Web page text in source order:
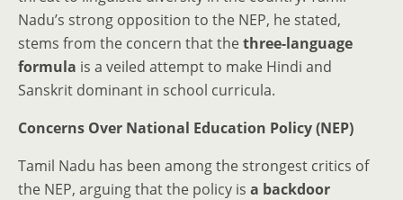
Nadu’s strong opposition to the NEP, he stated,
stems from the concern that thethree-language
formula is a veiled attempt to make Hindi and
Sanskrit dominant in school curricula.
Concerns Over National Education Policy (NEP)
Tamil Nadu has been among the strongest critics of
the NEP, arguing that the policy is a backdoor